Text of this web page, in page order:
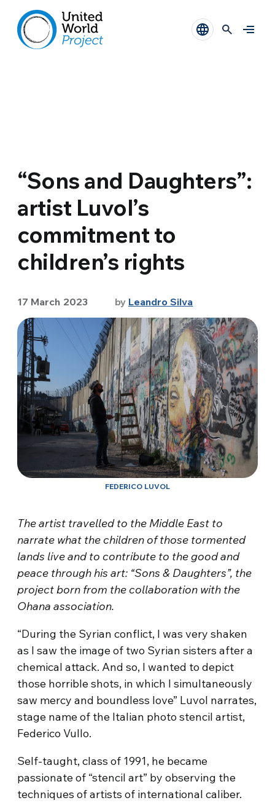
“Sons and Daughters”:
artist Luvol’s
commitment to
children’s rights
17 March 2023 by Leandro Silva
FEDERICO LUVOL
The artist travelled to the Middle East to
narrate what the children of those tormented
lands live and to contribute to the good and
peace through his art: “Sons & Daughters”, the
project born from the collaboration with the
Ohana association.
“During the Syrian conflict, I was very shaken
as I saw the image of two Syrian sisters after a
chemical attack. And so, I wanted to depict
those horrible shots, in which I simultaneously
saw mercy and boundless love” Luvol narrates,
stage name of the Italian photo stencil artist,
Federico Vullo.
Self-taught, class of 1991, he became
passionate of “stencil art” by observing the
techniques of artists of international caliber.